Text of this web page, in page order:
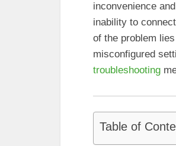
inconvenience
inability to
of the problem
misconfigured
troubleshooting
Table of